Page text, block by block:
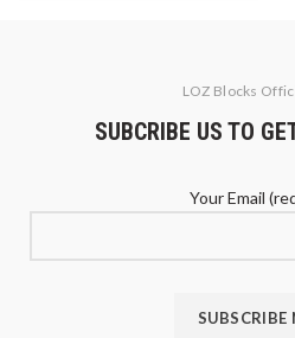
LOZ Blocks
SUBCRIBE US TO
Your Email